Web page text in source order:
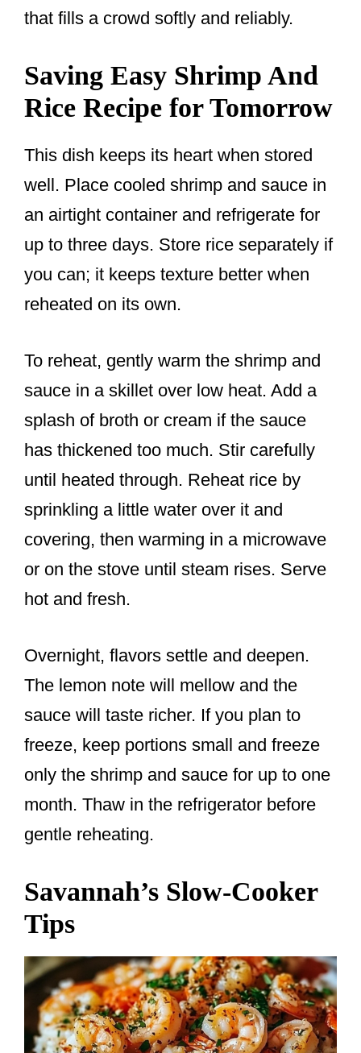
that fills a crowd softly and reliably.
Saving Easy Shrimp And
Rice Recipe for Tomorrow
This dish keeps its heart when stored
well. Place cooled shrimp and sauce in
an airtight container and refrigerate for
up to three days. Store rice separately if
you can; it keeps texture better when
reheated on its own.
To reheat, gently warm the shrimp and
sauce in a skillet over low heat. Add a
splash of broth or cream if the sauce
has thickened too much. Stir carefully
until heated through. Reheat rice by
sprinkling a little water over it and
covering, then warming in a microwave
or on the stove until steam rises. Serve
hot and fresh.
Overnight, flavors settle and deepen.
The lemon note will mellow and the
sauce will taste richer. If you plan to
freeze, keep portions small and freeze
only the shrimp and sauce for up to one
month. Thaw in the refrigerator before
gentle reheating.
Savannah’s Slow-Cooker
Tips